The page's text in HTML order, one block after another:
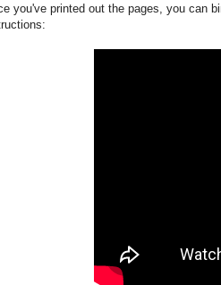
you've printed out the pages, you can